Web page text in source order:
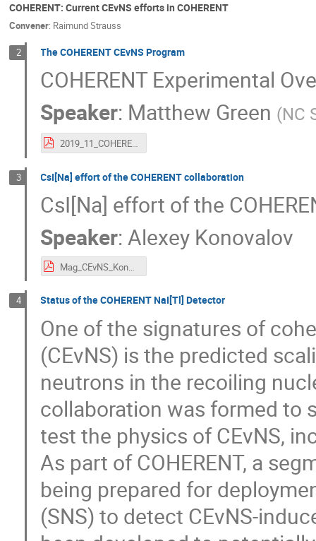
COHERENT: Current CEvNS efforts in COHERENT
Convener: Raimund Strauss
2 The COHERENT CEvNS Program
COHERENT Experimental
Speaker: Matthew Green (NC
2019_11_COHERENT_MCEvNS_MGreen.pdf
3 CsI[Na] effort of the COHERENT collaboration
CsI[Na] effort of the
Speaker:Alexey Konovalov
Mag_CEvNS_Konovalov.pdf
4 Status of the COHERENT NaI[Tl] Detector
One of the signatures of
(CEvNS) is the predicted
neutrons in the recoiling
collaboration was formed to
test the physics of CEvNS,
As part of COHERENT, a
being prepared for
(SNS) to detect CEvNS-